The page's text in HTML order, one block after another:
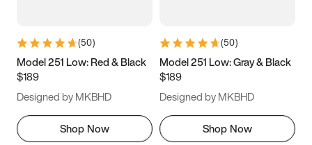
9.5 10 10.5
11.5
(50)
Model 251 Low: Red & Black
$189
Designed by MKBHD
Shop Now
(50)
Model 251 Low: Gray & Black
$189
Designed by MKBHD
Shop Now